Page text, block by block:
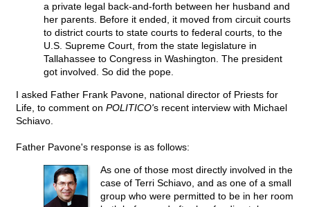
a private legal back-and-forth between her husband and
her parents. Before it ended, it moved from circuit courts
to district courts to state courts to federal courts, to the
U.S. Supreme Court, from the state legislature in
Tallahassee to Congress in Washington. The president
got involved. So did the pope.
I asked Father Frank Pavone, national director of Priests for
Life, to comment on POLITICO's recent interview with Michael
Schiavo.
Father Pavone's response is as follows:
As one of those most directly involved in the
case of Terri Schiavo, and as one of a small
group who were permitted to be in her room